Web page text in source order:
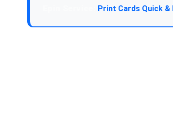
Print Cards Quick &